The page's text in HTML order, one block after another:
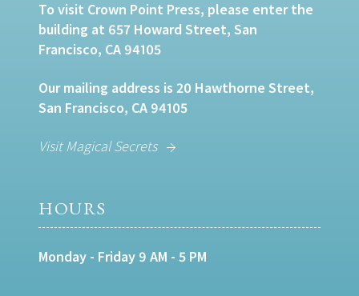
To visit Crown Point Press, please enter the
building at 657 Howard Street, San
Francisco, CA 94105
Our mailing address is 20 Hawthorne Street,
San Francisco, CA 94105
Visit Magical Secrets
HOURS
Monday - Friday 9 AM - 5 PM